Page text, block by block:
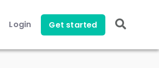
Login Get started